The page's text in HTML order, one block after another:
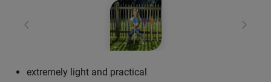
Previous Next
extremely light and practical